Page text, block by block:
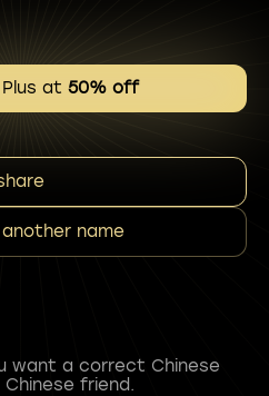
at 50% off
name
want a correct Chinese
friend.